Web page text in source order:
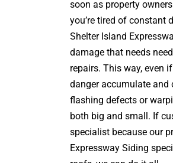
soon as property
you’re tired of constant
Shelter Island
damage that needs
repairs. This way, even
danger accumulate and
flashing defects or
both big and small. If
specialist because our
Expressway Siding